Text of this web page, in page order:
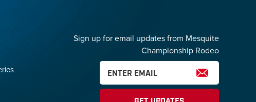
Sign up for email updates from Mesquite
Championship Rodeo